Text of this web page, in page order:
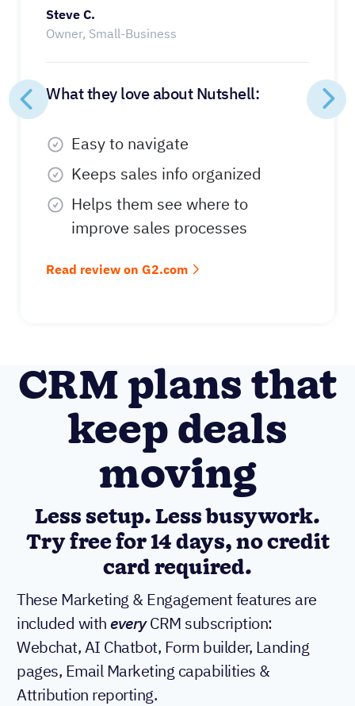
Steve C.
Owner, Small-Business
What they love about Nutshell:
Easy to navigate
Keeps sales info organized
Helps them see where to
improve sales processes
Read review on G2.com
CRM plans that
keep deals
moving
Less setup. Less busywork.
Try free for 14 days, no credit
card required.
These Marketing & Engagement features are
included withevery CRM subscription:
Webchat, AI Chatbot, Form builder, Landing
pages, Email Marketing capabilities &
Attribution reporting.